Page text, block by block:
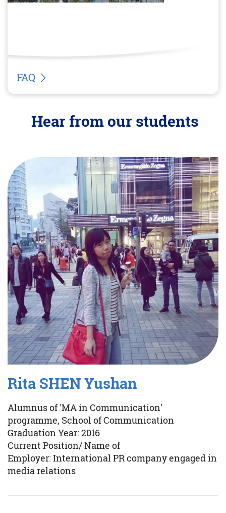
FAQ
Hear from our students
Rita SHEN Yushan
Alumnus of 'MA in Communication'
programme, School of Communication
Graduation Year: 2016
Current Position/ Name of
Employer: International PR company engaged in
media relations